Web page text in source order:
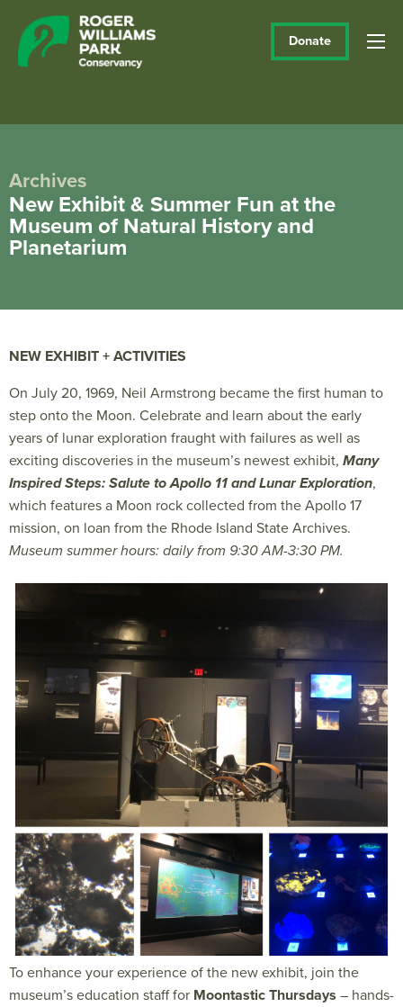
Donate
Archives
New Exhibit & Summer Fun at the
Museum of Natural History and
Planetarium
NEW EXHIBIT + ACTIVITIES
On July 20, 1969, Neil Armstrong became the first human to
step onto the Moon. Celebrate and learn about the early
years of lunar exploration fraught with failures as well as
exciting discoveries in the museum’s newest exhibit, Many
Inspired Steps: Salute to Apollo 11 and Lunar Exploration,
which features a Moon rock collected from the Apollo 17
mission, on loan from the Rhode Island State Archives.
Museum summer hours: daily from 9:30 AM-3:30 PM.
To enhance your experience of the new exhibit, join the
museum’s education staff for Moontastic Thursdays – hands-